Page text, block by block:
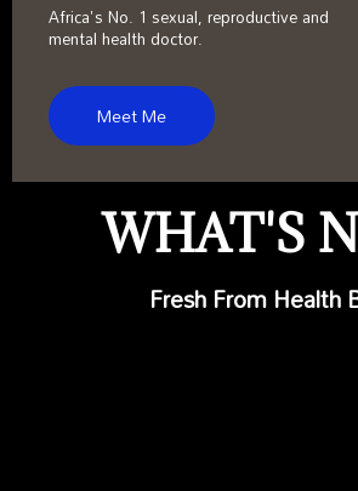
Africa's No. 1 sexual, reproductive and
mental health doctor.
Meet Me
WHAT'S
Fresh From Health